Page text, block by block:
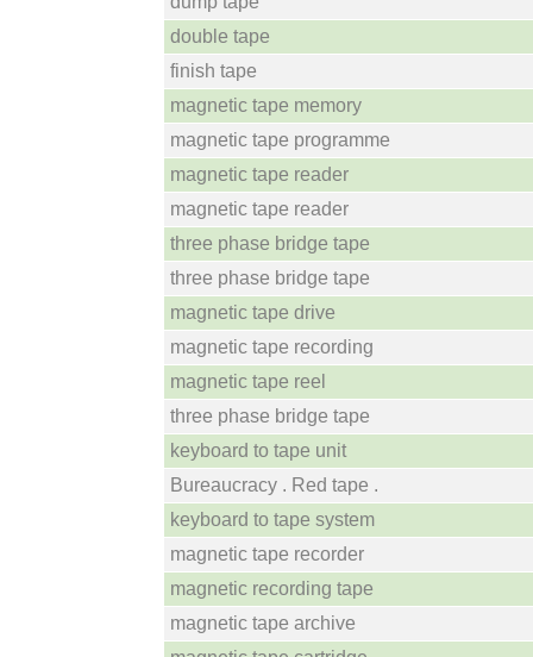
double tape
finish tape
magnetic tape memory
magnetic tape programme
magnetic tape reader
magnetic tape reader
three phase bridge tape
three phase bridge tape
magnetic tape drive
magnetic tape recording
magnetic tape reel
three phase bridge tape
keyboard to tape unit
Bureaucracy . Red tape .
keyboard to tape system
magnetic tape recorder
magnetic recording tape
magnetic tape archive